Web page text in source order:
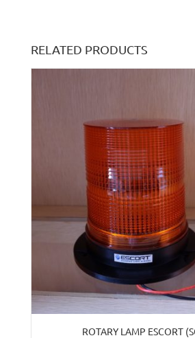
RELATED PRODUCTS
ROTARY LAMP ESCORT